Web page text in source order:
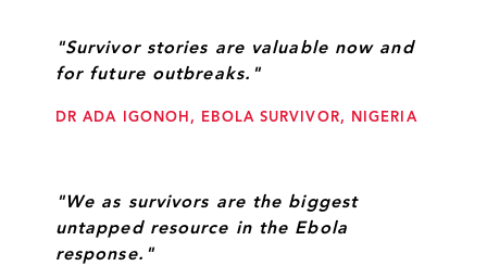
"Survivor stories are valuable now and
for future outbreaks."
DR ADA IGONOH, EBOLA SURVIVOR, NIGERIA
"We as survivors are the biggest
untapped resource in the Ebola
response."